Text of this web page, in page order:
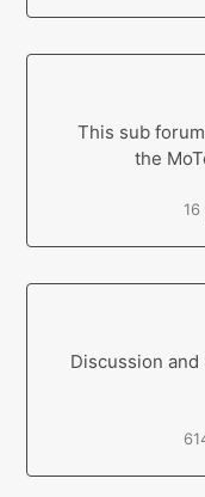
This sub
the
16
Discussion